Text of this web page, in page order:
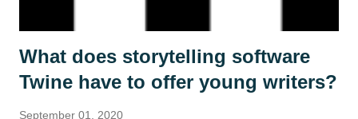
What does storytelling software
Twine have to offer young writers?
September 01, 2020